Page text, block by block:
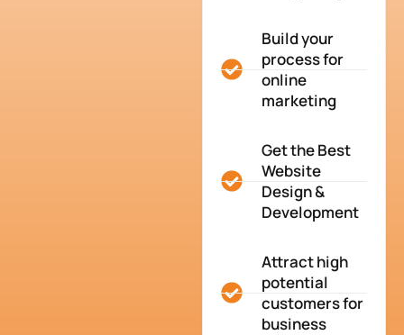
Build your
process for
online
marketing
Get the Best
Website
Design &
Development
Attract high
potential
customers for
business